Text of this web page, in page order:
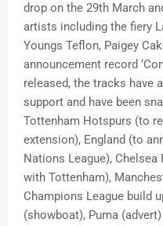
drop on the 29th March
artists including the fiery
Youngs Teflon, Paigey
announcement record
released, the tracks have
support and have been
Tottenham Hotspurs (to
extension), England (to
Nations League),
with Tottenham),
Champions League build
(showboat), Puma (advert)